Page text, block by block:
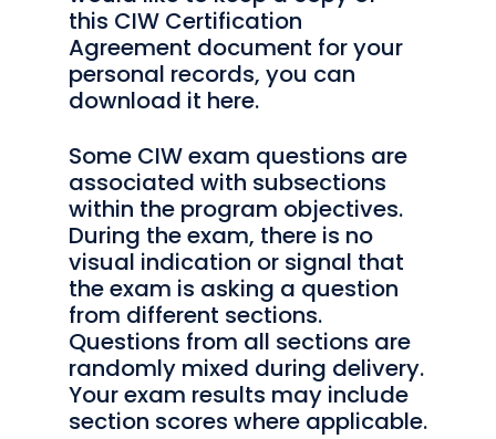
this CIW Certification
Agreement document for your
personal records, you can
download it here.
Some CIW exam questions are
associated with subsections
within the program objectives.
During the exam, there is no
visual indication or signal that
the exam is asking a question
from different sections.
Questions from all sections are
randomly mixed during delivery.
Your exam results may include
section scores where applicable.